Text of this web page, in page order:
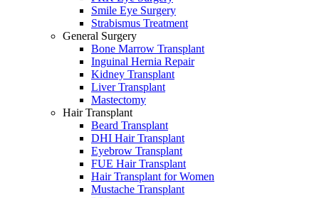
Smile Eye Surgery
Strabismus Treatment
General Surgery
Bone Marrow Transplant
Inguinal Hernia Repair
Kidney Transplant
Liver Transplant
Mastectomy
Hair Transplant
Beard Transplant
DHI Hair Transplant
Eyebrow Transplant
FUE Hair Transplant
Hair Transplant for Women
Mustache Transplant